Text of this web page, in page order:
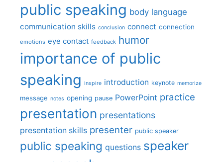
public speaking body language
communication skills conclusion connect connection
emotions eye contact feedback humor
importance of public
speaking inspire introduction keynote memorize
message notes opening pause PowerPoint practice
presentation presentations
presentation skills presenter public speaker
public speaking questions speaker